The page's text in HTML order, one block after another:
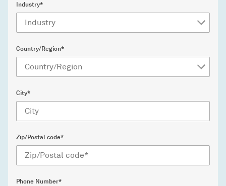
Industry*
Country/Region*
City*
Zip/Postal code*
Phone Number*